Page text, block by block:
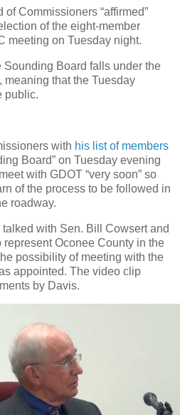
Commissioners “affirmed”
of the eight-member
meeting on Tuesday night.
Sounding Board falls under the
, meaning that the Tuesday
public.
with his list of members
Board” on Tuesday evening
with GDOT “very soon” so
of the process to be followed in
roadway.
with Sen. Bill Cowsert and
Oconee County in the
possibility of meeting with the
appointed. The video clip
by Davis.